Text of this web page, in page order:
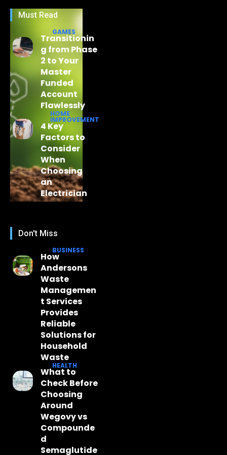
Must Read
GAMES
Transitionin
g from Phase
2 to Your
Master
Funded
Account
Flawlessly
HOME
IMPROVEMENT
4 Key
Factors to
Consider
When
Choosing
an
Electrician
Don't Miss
BUSINESS
How
Andersons
Waste
Managemen
t Services
Provides
Reliable
Solutions for
Household
Waste
HEALTH
What to
Check Before
Choosing
Around
Wegovy vs
Compounde
d
Semaglutide